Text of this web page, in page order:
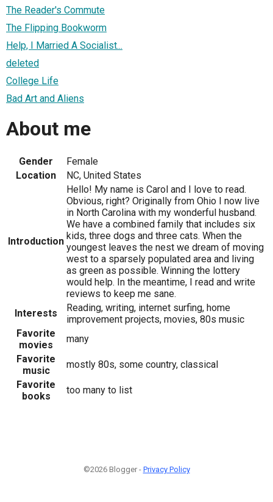
The Reader's Commute
The Flipping Bookworm
Help, I Married A Socialist...
deleted
College Life
Bad Art and Aliens
About me
Gender
Female
Location
NC, United States
Introduction
Hello! My name is Carol and I love to read.
Obvious, right? Originally from Ohio I now live
in North Carolina with my wonderful husband.
We have a combined family that includes six
kids, three dogs and three cats. When the
youngest leaves the nest we dream of moving
west to a sparsely populated area and living
as green as possible. Winning the lottery
would help. In the meantime, I read and write
reviews to keep me sane.
Interests
Reading, writing, internet surfing, home
improvement projects, movies, 80s music
Favorite
movies
many
Favorite
music
mostly 80s, some country, classical
Favorite
books
too many to list
©2026 Blogger - Privacy Policy